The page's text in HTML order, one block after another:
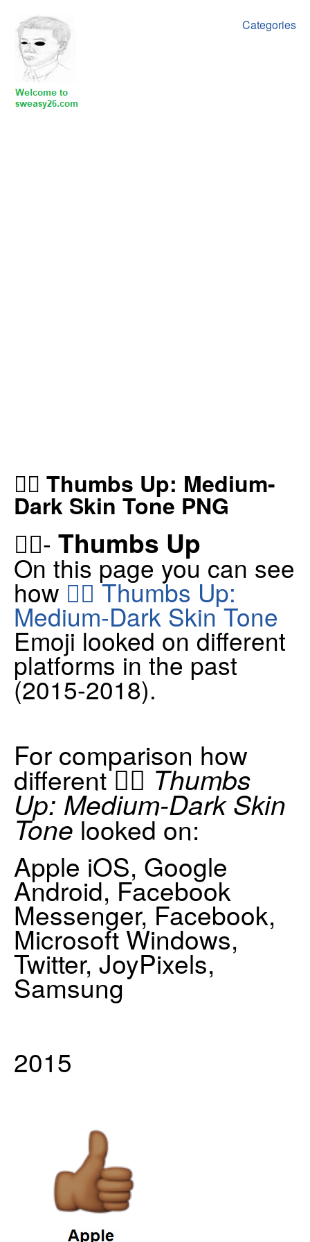
Categories
👍🏾 Thumbs Up: Medium-
Dark Skin Tone PNG
👍🏾- Thumbs Up
On this page you can see
how 👍🏾 Thumbs Up:
Medium-Dark Skin Tone
Emoji looked on different
platforms in the past
(2015-2018).
For comparison how
different👍🏾 Thumbs
Up: Medium-Dark Skin
Tone looked on:
Apple iOS, Google
Android, Facebook
Messenger, Facebook,
Microsoft Windows,
Twitter, JoyPixels,
Samsung
2015